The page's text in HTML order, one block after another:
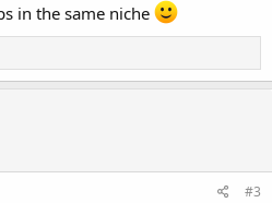
in the same niche
#3